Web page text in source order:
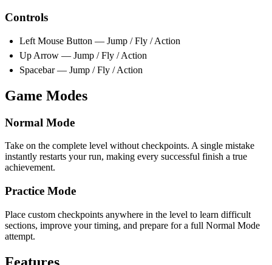
Controls
Left Mouse Button — Jump / Fly / Action
Up Arrow — Jump / Fly / Action
Spacebar — Jump / Fly / Action
Game Modes
Normal Mode
Take on the complete level without checkpoints. A single mistake
instantly restarts your run, making every successful finish a true
achievement.
Practice Mode
Place custom checkpoints anywhere in the level to learn difficult
sections, improve your timing, and prepare for a full Normal Mode
attempt.